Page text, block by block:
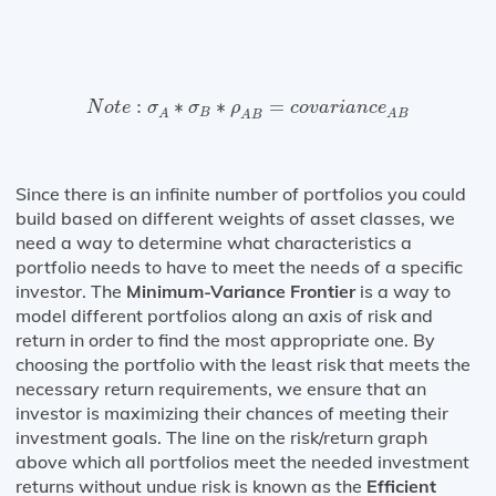
Note : σA ∗ σB ∗ ρAB = covarianceAB
Note :σA ∗σB ∗ρA =c ovarianceA
Since there is an infinite number of portfolios you could
build based on different weights of asset classes, we
need a way to determine what characteristics a
portfolio needs to have to meet the needs of a specific
investor. The Minimum-Variance Frontieris a way to
model different portfolios along an axis of risk and
return in order to find the most appropriate one. By
choosing the portfolio with the least risk that meets the
necessary return requirements, we ensure that an
investor is maximizing their chances of meeting their
investment goals. The line on the risk/return graph
above which all portfolios meet the needed investment
returns without undue risk is known as the Efficient